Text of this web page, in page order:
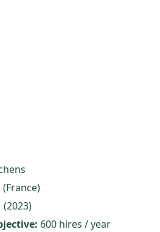
(2023)
600 hires / year